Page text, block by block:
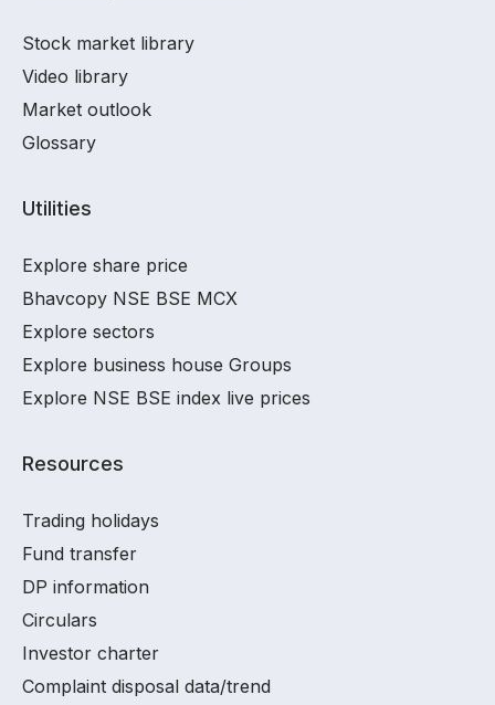
Stock market library
Video library
Market outlook
Glossary
Utilities
Explore share price
Bhavcopy NSE BSE MCX
Explore sectors
Explore business house Groups
Explore NSE BSE index live prices
Resources
Trading holidays
Fund transfer
DP information
Circulars
Investor charter
Complaint disposal data/trend